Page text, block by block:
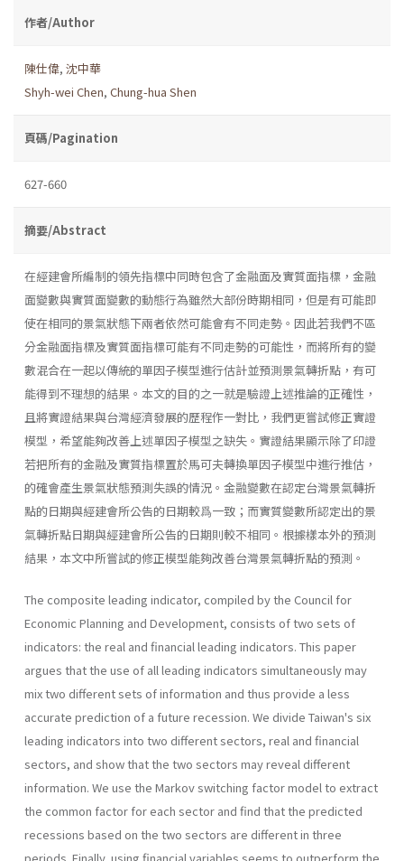
作者/Author
陳仕偉, 沈中華
Shyh-wei Chen, Chung-hua Shen
頁碼/Pagination
627-660
摘要/Abstract
在經建會所編制的領先指標中同時包含了金融面及實質面指標，金融
面變數與實質面變數的動態行為雖然大部份時期相同，但是有可能即
使在相同的景氣狀態下兩者依然可能會有不同走勢。因此若我們不區
分金融面指標及實質面指標可能有不同走勢的可能性，而將所有的變
數混合在一起以傳統的單因子模型進行估計並預測景氣轉折點，有可
能得到不理想的結果。本文的目的之一就是驗證上述推論的正確性，
且將實證結果與台灣經濟發展的歷程作一對比，我們更嘗試修正實證
模型，希望能夠改善上述單因子模型之缺失。實證結果顯示除了印證
若把所有的金融及實質指標置於馬可夫轉換單因子模型中進行推估，
的確會產生景氣狀態預測失誤的情況。金融變數在認定台灣景氣轉折
點的日期與經建會所公告的日期較爲一致；而實質變數所認定出的景
氣轉折點日期與經建會所公告的日期則較不相同。根據樣本外的預測
結果，本文中所嘗試的修正模型能夠改善台灣景氣轉折點的預測。
The composite leading indicator, compiled by the Council for
Economic Planning and Development, consists of two sets of
indicators: the real and financial leading indicators. This paper
argues that the use of all leading indicators simultaneously may
mix two different sets of information and thus provide a less
accurate prediction of a future recession. We divide Taiwan's six
leading indicators into two different sectors, real and financial
sectors, and show that the two sectors may reveal different
information. We use the Markov switching factor model to extract
the common factor for each sector and find that the predicted
recessions based on the two sectors are different in three
periods. Finally, using financial variables seems to outperform the